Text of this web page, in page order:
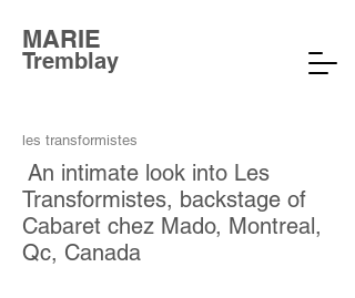
MARIE
Tremblay
les transformistes
An intimate look into Les
Transformistes, backstage of
Cabaret chez Mado, Montreal,
Qc, Canada